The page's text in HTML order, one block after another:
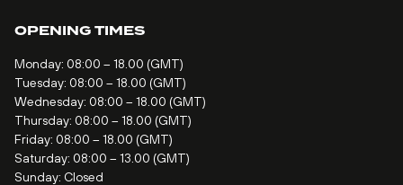
OPENING TIMES
Monday: 08:00 – 18.00 (GMT)
Tuesday: 08:00 – 18.00 (GMT)
Wednesday: 08:00 – 18.00 (GMT)
Thursday: 08:00 – 18.00 (GMT)
Friday: 08:00 – 18.00 (GMT)
Saturday: 08:00 – 13.00 (GMT)
Sunday: Closed